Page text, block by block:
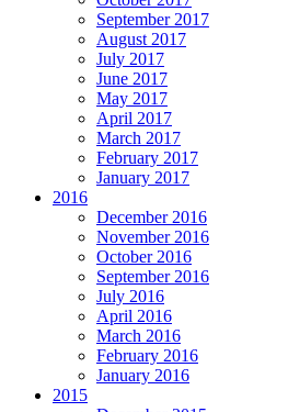
September 2017
August 2017
July 2017
June 2017
May 2017
April 2017
March 2017
February 2017
January 2017
2016
December 2016
November 2016
October 2016
September 2016
July 2016
April 2016
March 2016
February 2016
January 2016
2015